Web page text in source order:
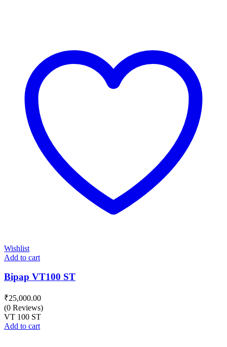
Wishlist
Add to cart
Bipap VT100 ST
₹25,000.00
(0 Reviews)
VT 100 ST
Add to cart